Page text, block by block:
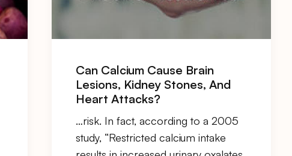
Can Calcium Cause Brain
Lesions, Kidney Stones, And
Heart Attacks?
…risk. In fact, according to a 2005
study, “Restricted calcium intake